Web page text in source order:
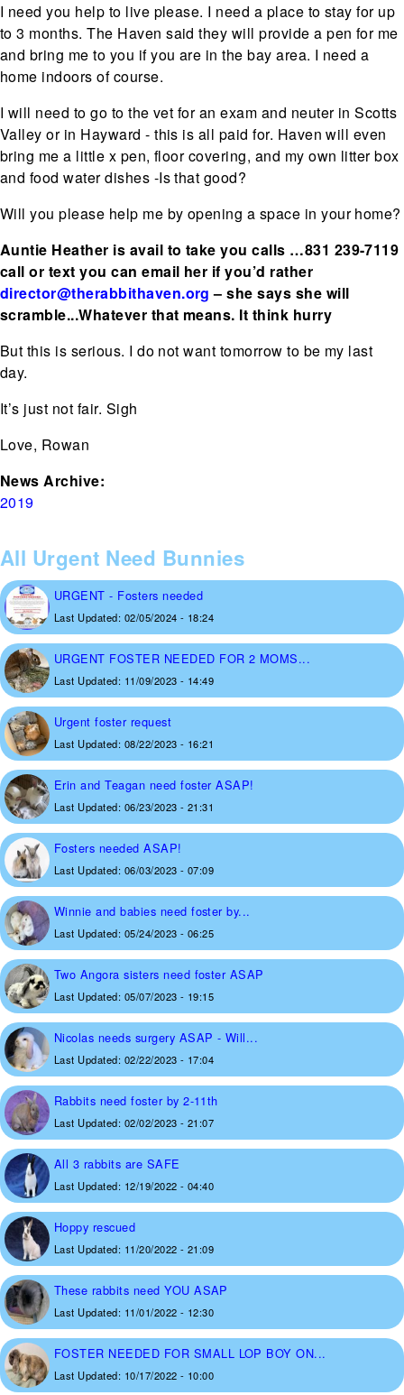
I need you help to live please. I need a place to stay for up
to 3 months. The Haven said they will provide a pen for me
and bring me to you if you are in the bay area. I need a
home indoors of course.
I will need to go to the vet for an exam and neuter in Scotts
Valley or in Hayward - this is all paid for. Haven will even
bring me a little x pen, floor covering, and my own litter box
and food water dishes -Is that good?
Will you please help me by opening a space in your home?
Auntie Heather is avail to take you calls …831 239-7119
call or text you can email her if you’d rather
director@therabbithaven.org – she says she will
scramble...Whatever that means. It think hurry
But this is serious. I do not want tomorrow to be my last
day.
It’s just not fair. Sigh
Love, Rowan
News Archive:
2019
All Urgent Need Bunnies
URGENT - Fosters needed
Last Updated: 02/05/2024 - 18:24
URGENT FOSTER NEEDED FOR 2 MOMS...
Last Updated: 11/09/2023 - 14:49
Urgent foster request
Last Updated: 08/22/2023 - 16:21
Erin and Teagan need foster ASAP!
Last Updated: 06/23/2023 - 21:31
Fosters needed ASAP!
Last Updated: 06/03/2023 - 07:09
Winnie and babies need foster by...
Last Updated: 05/24/2023 - 06:25
Two Angora sisters need foster ASAP
Last Updated: 05/07/2023 - 19:15
Nicolas needs surgery ASAP - Will...
Last Updated: 02/22/2023 - 17:04
Rabbits need foster by 2-11th
Last Updated: 02/02/2023 - 21:07
All 3 rabbits are SAFE
Last Updated: 12/19/2022 - 04:40
Hoppy rescued
Last Updated: 11/20/2022 - 21:09
These rabbits need YOU ASAP
Last Updated: 11/01/2022 - 12:30
FOSTER NEEDED FOR SMALL LOP BOY ON...
Last Updated: 10/17/2022 - 10:00